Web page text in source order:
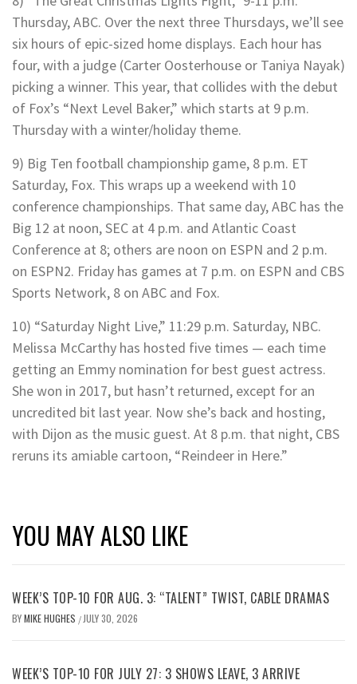
Thursday, ABC. Over the next three Thursdays, we’ll see
six hours of epic-sized home displays. Each hour has
four, with a judge (Carter Oosterhouse or Taniya Nayak)
picking a winner. This year, that collides with the debut
of Fox’s “Next Level Baker,” which starts at 9 p.m.
Thursday with a winter/holiday theme.
9) Big Ten football championship game, 8 p.m. ET
Saturday, Fox. This wraps up a weekend with 10
conference championships. That same day, ABC has the
Big 12 at noon, SEC at 4 p.m. and Atlantic Coast
Conference at 8; others are noon on ESPN and 2 p.m.
on ESPN2. Friday has games at 7 p.m. on ESPN and CBS
Sports Network, 8 on ABC and Fox.
10) “Saturday Night Live,” 11:29 p.m. Saturday, NBC.
Melissa McCarthy has hosted five times — each time
getting an Emmy nomination for best guest actress.
She won in 2017, but hasn’t returned, except for an
uncredited bit last year. Now she’s back and hosting,
with Dijon as the music guest. At 8 p.m. that night, CBS
reruns its amiable cartoon, “Reindeer in Here.”
YOU MAY ALSO LIKE
WEEK’S TOP-10 FOR AUG. 3: “TALENT” TWIST, CABLE DRAMAS
BYMIKE HUGHES / JULY 30, 2026
WEEK’S TOP-10 FOR JULY 27: 3 SHOWS LEAVE, 3 ARRIVE